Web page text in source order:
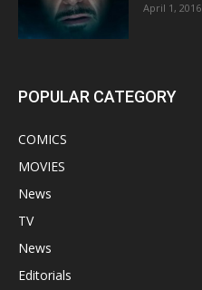
April 1, 2016
POPULAR CATEGORY
COMICS
MOVIES
News
TV
News
Editorials